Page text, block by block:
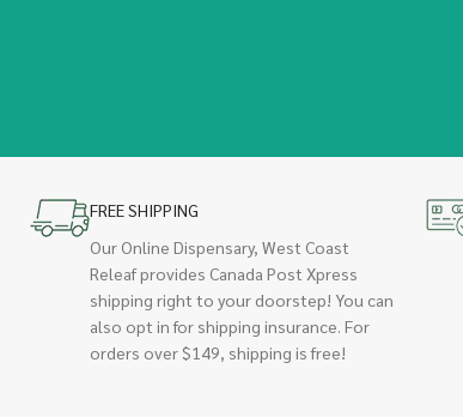
FREE SHIPPING
Our Online Dispensary, West Coast
Releaf provides Canada Post Xpress
shipping right to your doorstep! You can
also opt in for shipping insurance. For
orders over $149, shipping is free!